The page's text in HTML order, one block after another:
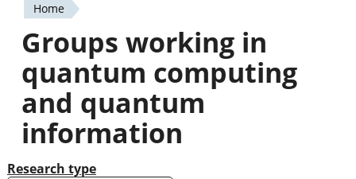
You
are
here
Home
Groups working in
quantum computing
and quantum
information
Research type